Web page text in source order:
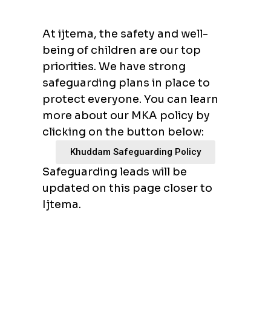
At ijtema, the safety and well-
being of children are our top
priorities. We have strong
safeguarding plans in place to
protect everyone. You can learn
more about our MKA policy by
clicking on the button below:
Khuddam Safeguarding Policy
Safeguarding leads will be
updated on this page closer to
Ijtema.